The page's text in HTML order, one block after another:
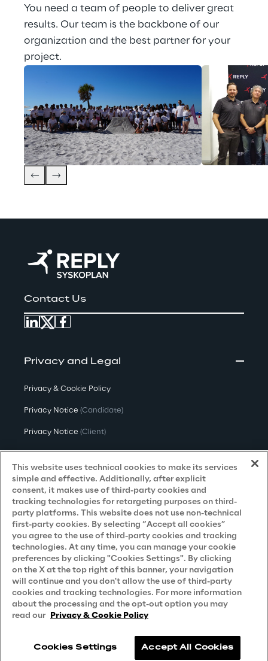
You need a team of people to deliver great
results. Our team is the backbone of our
organization and the best partner for your
project.
Contact Us
Privacy and Legal
Privacy & Cookie Policy
Privacy Notice (Candidate)
Privacy Notice (Client)
Privacy Notice(Supplier)
Privacy Notice (Marketing)
CCPA Privacy Notice
Modern Slavery Act Transparency
Policy(UK & IR)
Declaration of Principles - LKSG(Germany)
Approach to UK Taxation
Accessibility Statement
Do Not Sell/Share My Personal Information
This website uses technical cookies to make its services
simple and effective. Additionally, after explicit
consent, it makes use of third-party cookies and
tracking technologies for retargeting purposes on third-
party platforms. This website does not use non-technical
first-party cookies. By selecting “Accept all cookies”
you agree to the use of third-party cookies and tracking
technologies. At any time, you can manage your cookie
preferences by clicking "Cookies Settings". By clicking
on the X at the top right of this banner, your navigation
will continue and you don't allow the use of third-party
cookies and tracking technologies. For more information
about the processing and the opt-out option you may
read our Privacy & Cookie Policy
Cookies Settings Accept All Cookies